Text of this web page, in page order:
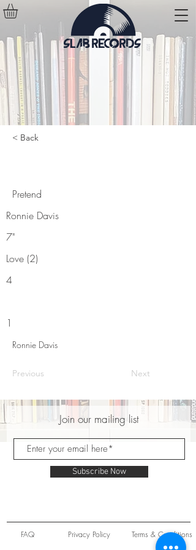
< Back
Pretend
Ronnie Davis
7"
Love (2)
4
1
Ronnie Davis
Previous Next
Join our mailing list
Subscribe Now
FAQ Privacy Policy Terms & Conditions